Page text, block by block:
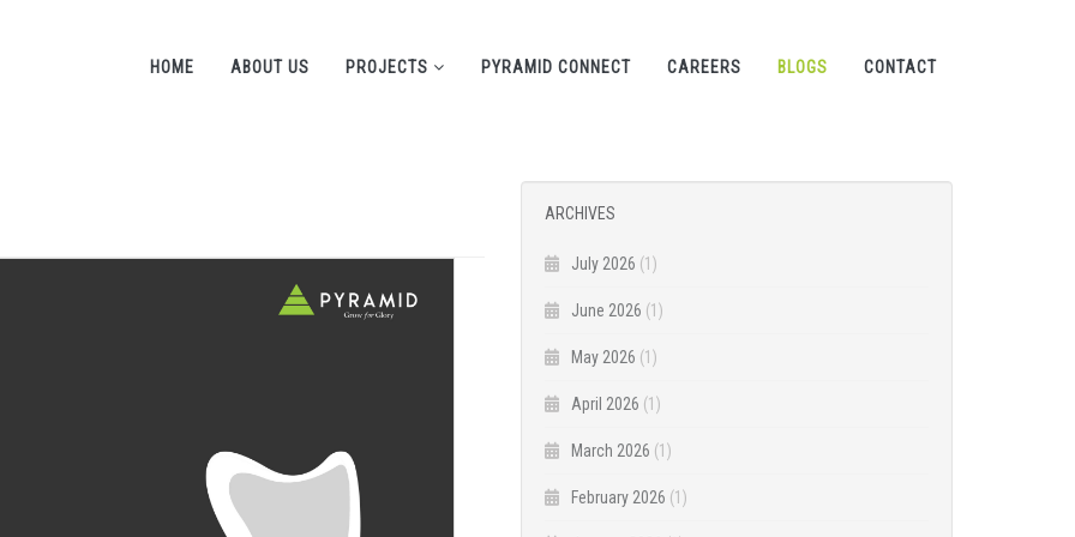
HOME ABOUT US PROJECTS PYRAMID CONNECT CAREERS BLOGS CONTACT
ARCHIVES
July 2026 (1)
June 2026 (1)
May 2026 (1)
April 2026 (1)
March 2026 (1)
February 2026 (1)